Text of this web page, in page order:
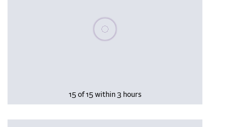
Please wait, populating data
15 of 15 within 3 hours